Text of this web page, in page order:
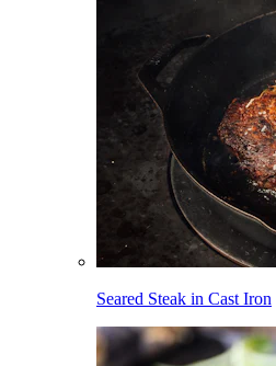
Seared Steak in Cast Iron